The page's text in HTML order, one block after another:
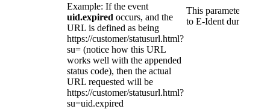
Example: If the event
uid.expired occurs, and the
URL is defined as being
https://customer/statusurl.html?
su= (notice how this URL
works well with the appended
status code), then the actual
URL requested will be
https://customer/statusurl.html?
su=uid.expired
This parameter
to E-Ident during